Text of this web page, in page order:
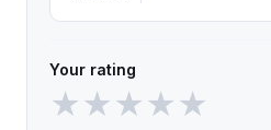
Your rating
★★★★★